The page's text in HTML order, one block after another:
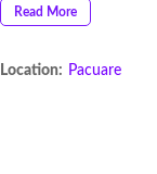
Read More
Location: Pacuare